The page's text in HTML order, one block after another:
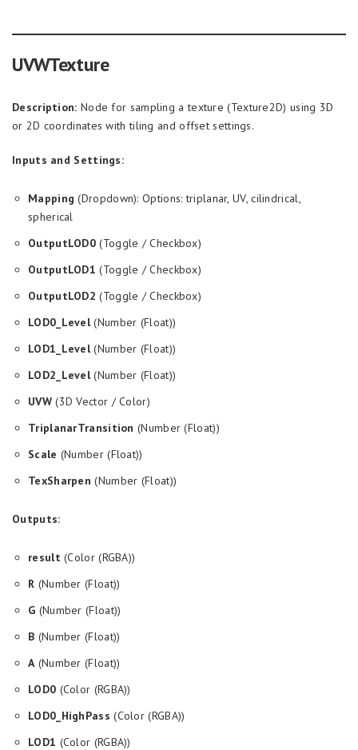
UVWTexture
Description: Node for sampling a texture (Texture2D) using 3D
or 2D coordinates with tiling and offset settings.
Inputs and Settings:
Mapping (Dropdown): Options: triplanar, UV, cilindrical,
spherical
OutputLOD0 (Toggle / Checkbox)
OutputLOD1 (Toggle / Checkbox)
OutputLOD2 (Toggle / Checkbox)
LOD0_Level(Number (Float))
LOD1_Level(Number (Float))
LOD2_Level(Number (Float))
UVW(3D Vector / Color)
TriplanarTransition (Number (Float))
Scale (Number (Float))
TexSharpen (Number (Float))
Outputs:
result (Color (RGBA))
R (Number (Float))
G (Number (Float))
B (Number (Float))
A(Number (Float))
LOD0 (Color (RGBA))
LOD0_HighPass (Color (RGBA))
LOD1 (Color (RGBA))